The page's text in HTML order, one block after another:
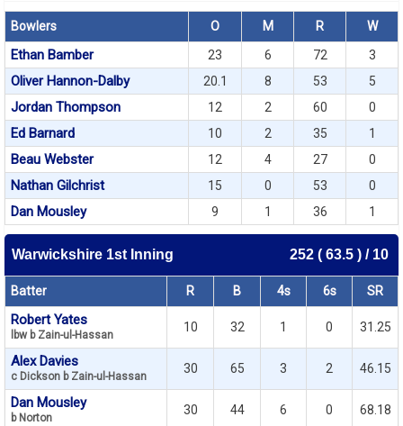
Bowlers O M R W
Ethan Bamber 23 6 72 3
Oliver Hannon-Dalby 20.1 8 53 5
Jordan Thompson 12 2 60 0
Ed Barnard 10 2 35 1
Beau Webster 12 4 27 0
Nathan Gilchrist 15 0 53 0
Dan Mousley 9 1 36 1
Warwickshire 1st Inning 252 ( 63.5 ) / 10
Batter R B 4s 6s SR
Robert Yates
lbw b Zain-ul-Hassan
10 32 1 0 31.25
Alex Davies
c Dickson b Zain-ul-Hassan
30 65 3 2 46.15
Dan Mousley
b Norton
30 44 6 0 68.18